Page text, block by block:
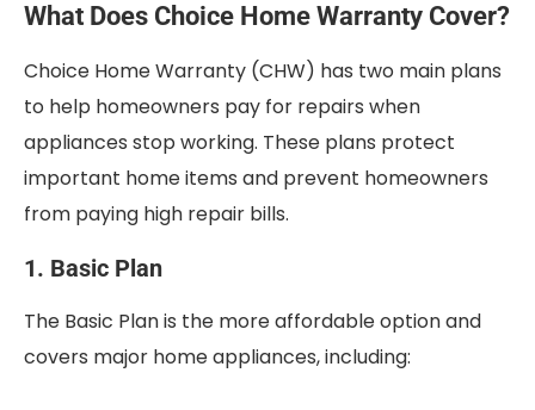
What Does Choice Home Warranty Cover?
Choice Home Warranty (CHW) has two main plans
to help homeowners pay for repairs when
appliances stop working. These plans protect
important home items and prevent homeowners
from paying high repair bills.
1. Basic Plan
The Basic Plan is the more affordable option and
covers major home appliances, including: